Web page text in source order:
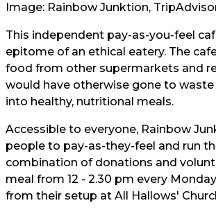
Image: Rainbow Junktion,
This independent pay-as-you-feel
epitome of an ethical eatery. The
food from other supermarkets and
would have otherwise gone to
into healthy, nutritional meals.
Accessible to everyone, Rainbow
people to pay-as-they-feel and run
combination of donations and
meal from 12 - 2.30 pm every
from their setup at All Hallows'